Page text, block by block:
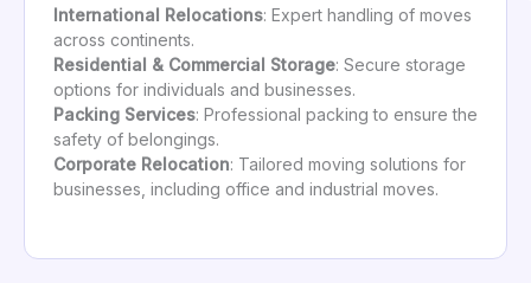
International Relocations: Expert handling of moves
across continents.
Residential & Commercial Storage: Secure storage
options for individuals and businesses.
Packing Services: Professional packing to ensure the
safety of belongings.
Corporate Relocation: Tailored moving solutions for
businesses, including office and industrial moves.